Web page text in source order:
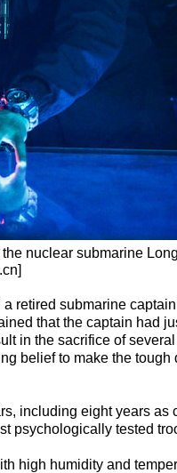
nuclear submarine
retired submarine
that the captain had
in the sacrifice of
belief to make the tough
including eight years as
psychologically tested
high humidity and